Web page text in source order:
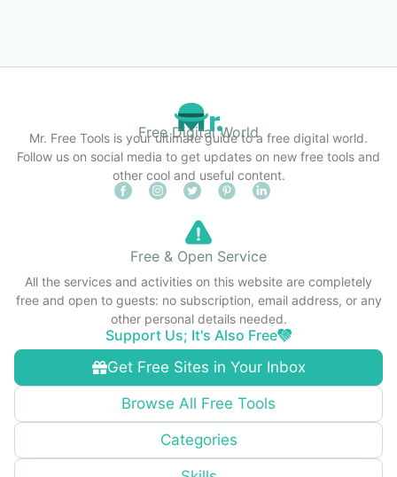
Free Digital World
Mr. Free Tools is your ultimate guide to a free digital world.
Follow us on social media to get updates on new free tools and
other cool and useful content.
Get Free Sites in Your Inbox
Browse All Free Tools
Categories
Free & Open Service
All the services and activities on this website are completely
free and open to guests: no subscription, email address, or any
other personal details needed.
Support Us; It's Also Free